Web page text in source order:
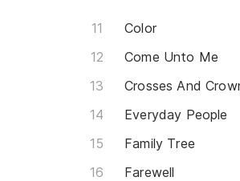
Color
Come Unto Me
Crosses And
Everyday People
Family Tree
Farewell